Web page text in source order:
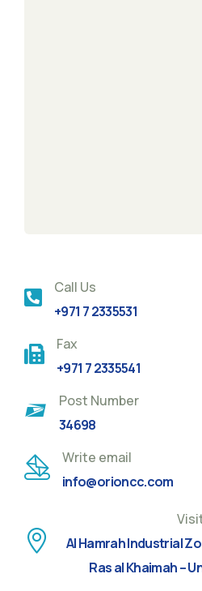
Call Us
+971 7 2335531
Fax
+971 7 2335541
Post Number
34698
Write email
info@orioncc.com
Al Hamrah Industrial
Ras al Khaimah –